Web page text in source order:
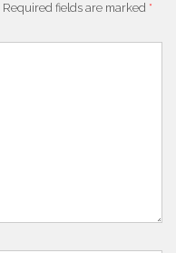
Required fields are marked *